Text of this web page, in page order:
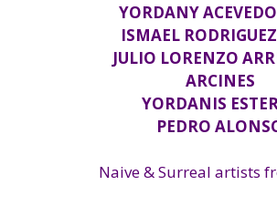
YORDANY
ISMAEL
JULIO LORENZO
ARCINES
YORDANIS
PEDRO
Naive & Surreal artists